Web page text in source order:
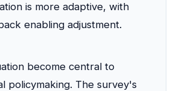
is more adaptive, with
enabling adjustment.
become central to
policymaking. The survey's